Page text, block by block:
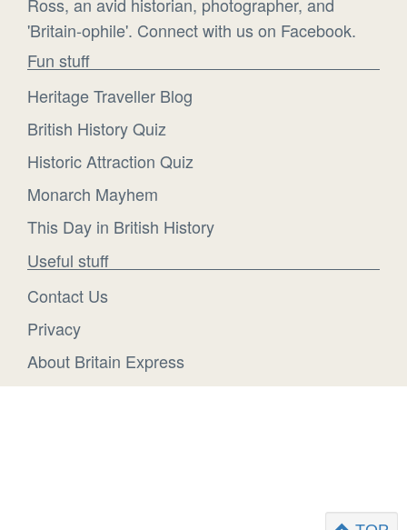
Ross, an avid historian, photographer, and
'Britain-ophile'. Connect with us on Facebook.
Fun stuff
Heritage Traveller Blog
British History Quiz
Historic Attraction Quiz
Monarch Mayhem
This Day in British History
Useful stuff
Contact Us
Privacy
About Britain Express